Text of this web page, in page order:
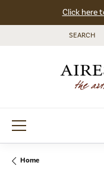
Click here
SEARCH
TOGGLE
Home